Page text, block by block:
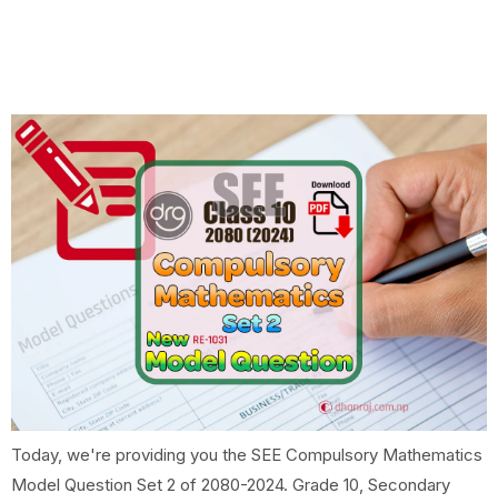
Today, we're providing you the SEE Compulsory Mathematics
Model Question Set 2 of 2080-2024. Grade 10, Secondary